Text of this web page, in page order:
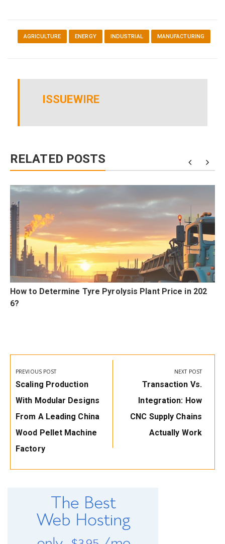
AGRICULTURE ENERGY INDUSTRIAL MANUFACTURING
ISSUEWIRE
RELATED POSTS
How to Determine Tyre Pyrolysis Plant Price in 202
6?
Post
navigation
PREVIOUS POST
Previous
Post:
Scaling Production
With Modular Designs
From A Leading China
Wood Pellet Machine
Factory
NEXT POST
Next
Post:
Transaction Vs.
Integration: How
CNC Supply Chains
Actually Work